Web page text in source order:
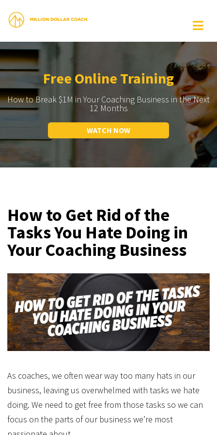
Free Online Training
How to Break $1M in Your Coaching Business in the Next
12 Months
WATCH NOW
How to Get Rid of the
Tasks You Hate Doing in
Your Coaching Business
As coaches, we often wear way too many hats in our
business, leaving us overwhelmed with tasks we hate
doing. We need to get free from those tasks so we can
focus on the parts of our business we’re most